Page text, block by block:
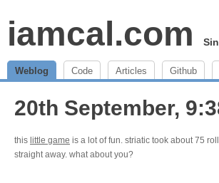
iamcal.com
Weblog Code Articles Github
20th September,
this little game is a lot of fun. striatic took about 75
straight away. what about you?